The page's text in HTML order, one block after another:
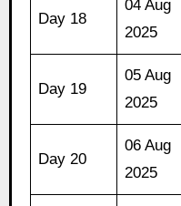
Day 18
04 Aug
2025
Day 19
05 Aug
2025
Day 20
06 Aug
2025